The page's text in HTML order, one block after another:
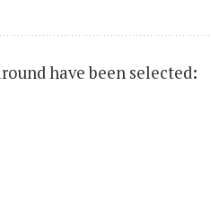
have been selected: